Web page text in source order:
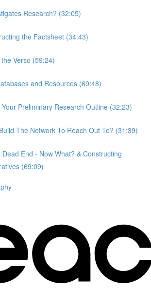
Research? (32:05)
the Factsheet (34:43)
Verso (59:24)
and Resources (69:48)
Preliminary Research Outline (32:23)
The Network To Reach Out To? (31:39)
Dead End - Now What? & Constructing
(69:09)